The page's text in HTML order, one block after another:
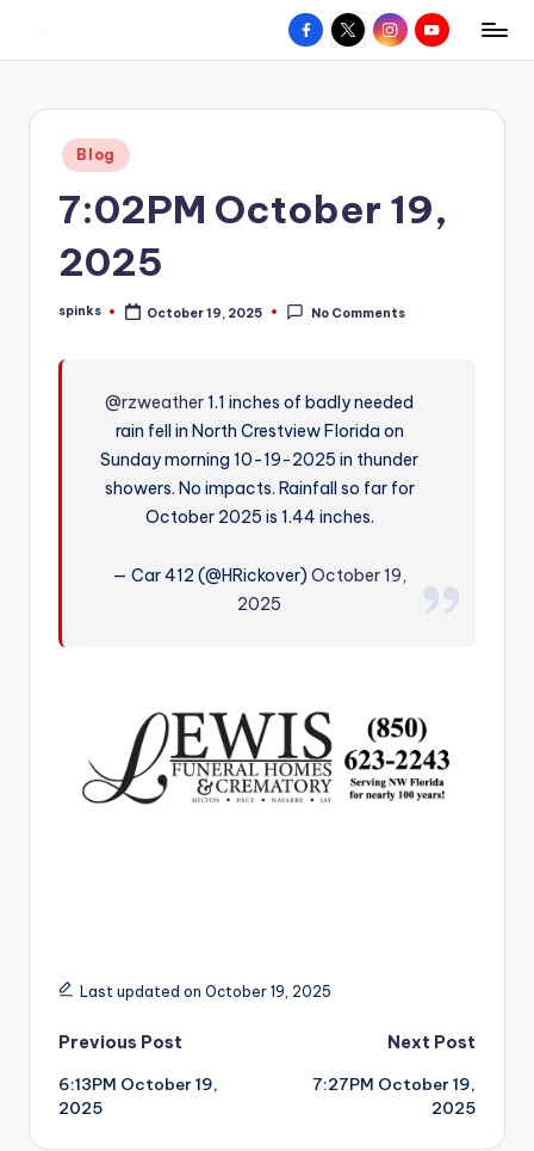
content
W
hometown.
Facebook
X InstagramYouTube
Posted
in
Blog
7:02PM October 19,
2025
Posted
spinks October 19, 2025 No Comments
@rzweather1.1 inches of badly needed
rain fell in North Crestview Florida on
Sunday morning 10-19-2025 in thunder
showers. No impacts. Rainfall so far for
October 2025 is 1.44 inches.
— Car 412 (@HRickover)October 19,
2025
Last updated on October 19, 2025
Post
navigation
Previous Post
6:13PM October 19,
2025
Next Post
7:27PM October 19,
2025